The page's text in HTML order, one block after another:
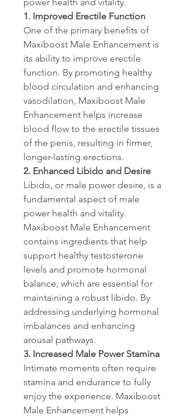
1. Improved Erectile Function
One of the primary benefits of
Maxiboost Male Enhancement is
its ability to improve erectile
function. By promoting healthy
blood circulation and enhancing
vasodilation, Maxiboost Male
Enhancement helps increase
blood flow to the erectile tissues
of the penis, resulting in firmer,
longer-lasting erections.
2. Enhanced Libido and Desire
Libido, or male power desire, is a
fundamental aspect of male
power health and vitality.
Maxiboost Male Enhancement
contains ingredients that help
support healthy testosterone
levels and promote hormonal
balance, which are essential for
maintaining a robust libido. By
addressing underlying hormonal
imbalances and enhancing
arousal pathways.
3. Increased Male Power Stamina
Intimate moments often require
stamina and endurance to fully
enjoy the experience. Maxiboost
Male Enhancement helps